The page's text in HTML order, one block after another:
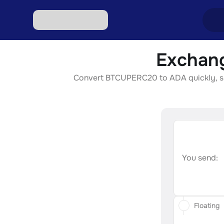
Convert BTCUPERC20 to ADA
You send:
Floating